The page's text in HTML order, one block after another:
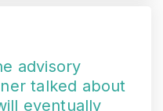
went to the
I went to the
I went to
I went to
advisory
talked about
eventually